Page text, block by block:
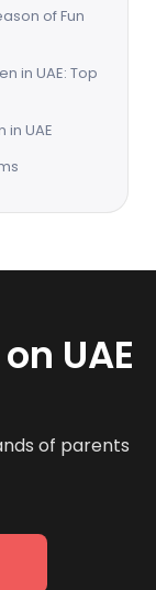
of Fun
in UAE: Top
UAE
UAE
of parents